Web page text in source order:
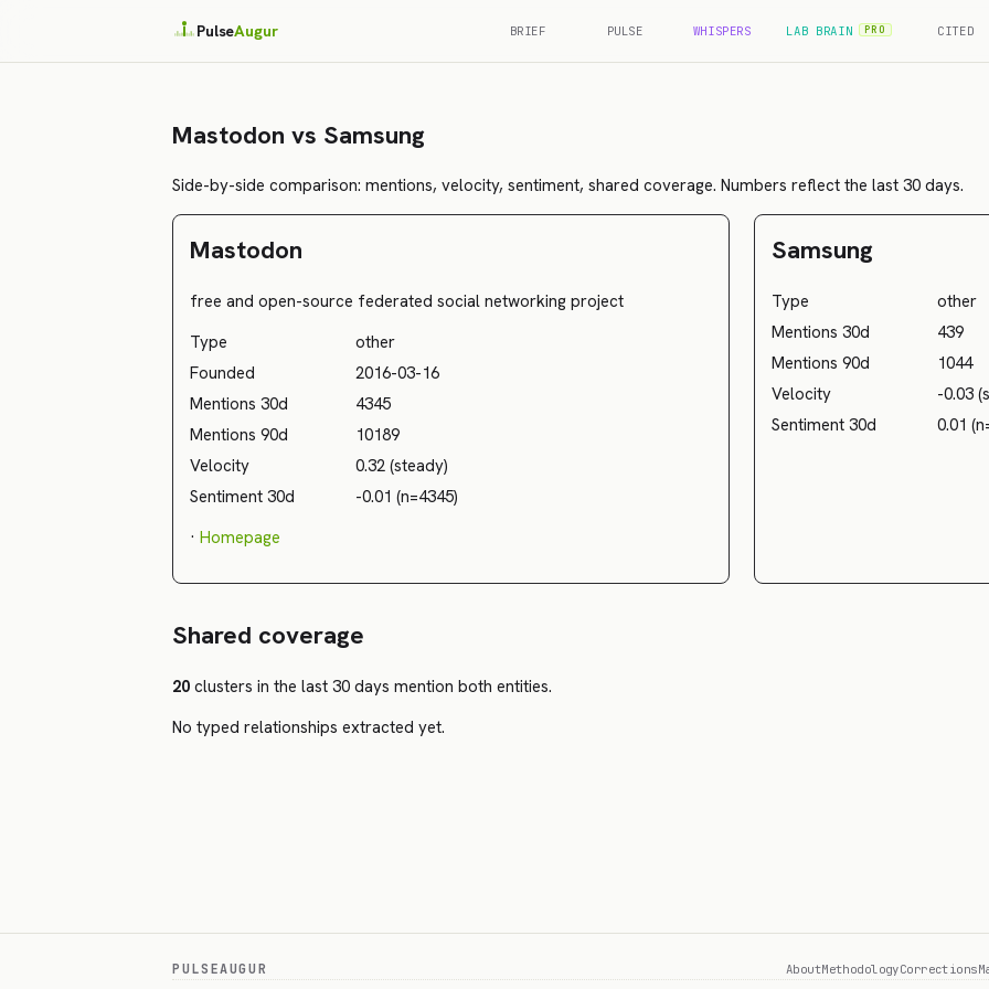
PulseAugur BRIEF PULSE WHISPERS LAB BRAIN PRO CITED
Mastodon vs Samsung
Side-by-side comparison: mentions, velocity, sentiment, shared coverage. Numbers reflect the last 30 days.
Mastodon
free and open-source federated social networking project
Type
other
Founded
2016-03-16
Mentions 30d
4345
Mentions 90d
10189
Velocity
0.32 (steady)
Sentiment 30d
-0.01 (n=4345)
· Homepage
Samsung
Type
other
Mentions 30d
439
Mentions 90d
1044
Velocity
-0.03
Sentiment 30d
0.01
Shared coverage
20 clusters in the last 30 days mention both entities.
No typed relationships extracted yet.
PULSEAUGUR AboutMethodologyCorrections